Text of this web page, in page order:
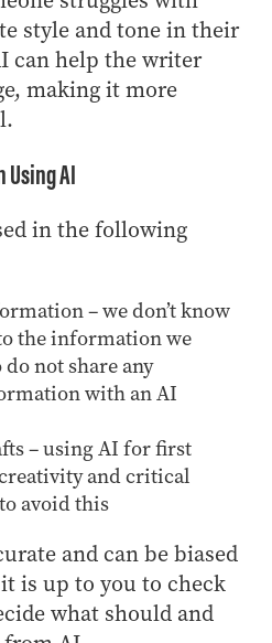
style and tone in their
can help the writer
making it more
Using AI
in the following
– we don’t know
the information we
not share any
with an AI
– using AI for first
and critical
avoid this
and can be biased
is up to you to check
what should and